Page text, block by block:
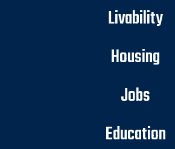
Livability
Housing
Jobs
Education